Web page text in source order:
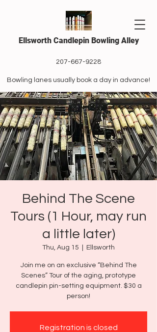
Ellsworth Candlepin Bowling Alley
207-667-9228
Bowling lanes usually book a day in advance!
Behind The Scene
Tours (1 Hour, may run
a little later)
Thu, Aug 15 Ellsworth
Join me on an exclusive “Behind The
Scenes” Tour of the aging, prototype
candlepin pin-setting equipment. $30 a
person!
Registration is closed